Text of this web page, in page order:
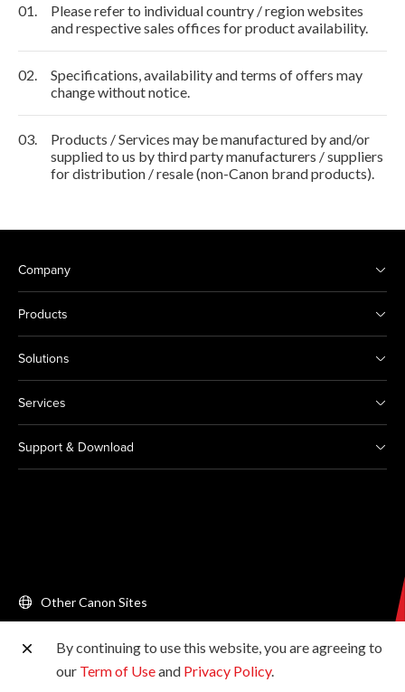
01.
Please refer to individual country / region websites
and respective sales offices for product availability.
02.
Specifications, availability and terms of offers may
change without notice.
03.
Products / Services may be manufactured by and/or
supplied to us by third party manufacturers / suppliers
for distribution / resale (non-Canon brand products).
Company
Products
Solutions
Services
Support & Download
Other Canon Sites
Copyright © 2026 Canon Singapore Pte. Ltd. All rights
reserved.
By continuing to use this website, you are agreeing to
our Term of Useand Privacy Policy.